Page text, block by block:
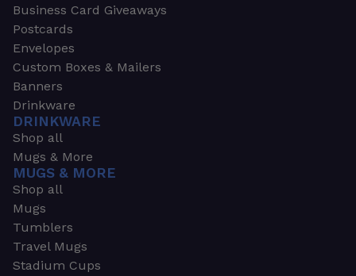
Business Card Giveaways
Postcards
Envelopes
Custom Boxes & Mailers
Banners
Drinkware
DRINKWARE
Shop all
Mugs & More
MUGS & MORE
Shop all
Mugs
Tumblers
Travel Mugs
Stadium Cups